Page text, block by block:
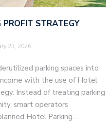
PROFIT STRATEGY
23, 2026
parking spaces into
with the use of Hotel
Instead of treating parking
smart operators
Hotel Parking…